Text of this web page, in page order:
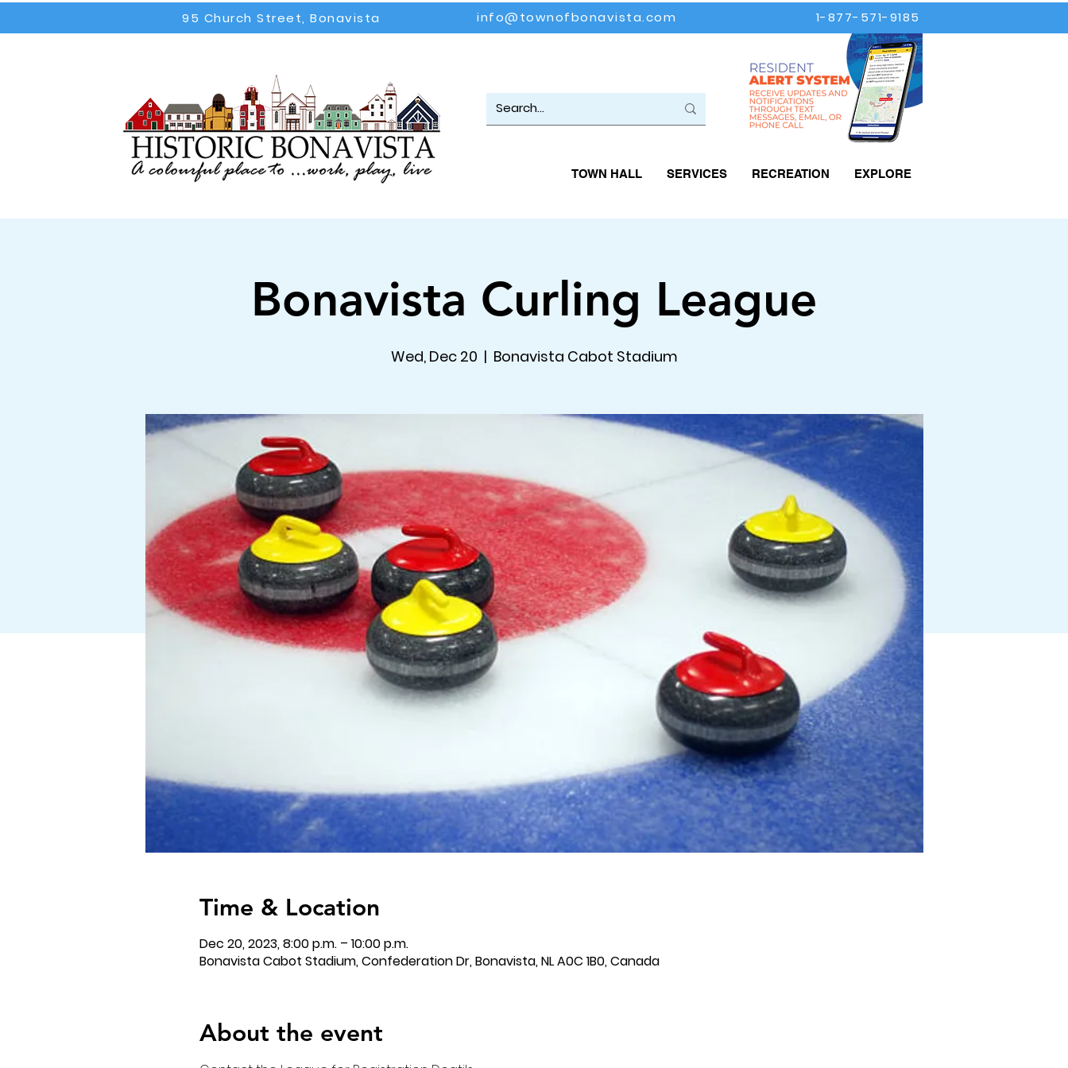
95 Church Street, Bonavista info@townofbonavista.com 1-877-571-9185
TOWN HALL SERVICES RECREATION EXPLORE
Bonavista Curling League
Wed, Dec 20
  |
Bonavista Cabot Stadium
Time & Location
Dec 20, 2023, 8:00 p.m. – 10:00 p.m.
Bonavista Cabot Stadium, Confederation Dr, Bonavista, NL A0C 1B0, Canada
About the event